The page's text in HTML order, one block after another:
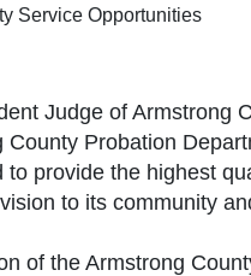
Service Opportunities
Judge of Armstrong
County Probation
to provide the highest
to its community
of the Armstrong